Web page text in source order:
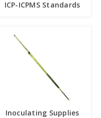
ICP-ICPMS Standards
Inoculating Supplies